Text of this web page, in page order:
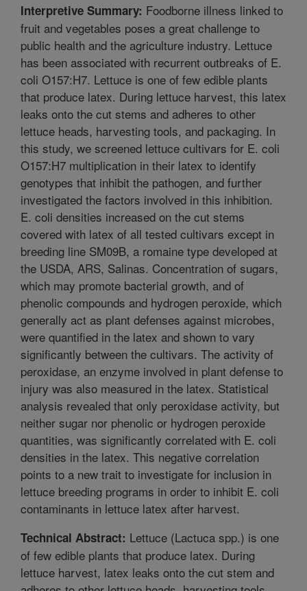
Interpretive Summary: Foodborne illness linked to
fruit and vegetables poses a great challenge to
public health and the agriculture industry. Lettuce
has been associated with recurrent outbreaks of E.
coli O157:H7. Lettuce is one of few edible plants
that produce latex. During lettuce harvest, this latex
leaks onto the cut stems and adheres to other
lettuce heads, harvesting tools, and packaging. In
this study, we screened lettuce cultivars for E. coli
O157:H7 multiplication in their latex to identify
genotypes that inhibit the pathogen, and further
investigated the factors involved in this inhibition.
E. coli densities increased on the cut stems
covered with latex of all tested cultivars except in
breeding line SM09B, a romaine type developed at
the USDA, ARS, Salinas. Concentration of sugars,
which may promote bacterial growth, and of
phenolic compounds and hydrogen peroxide, which
generally act as plant defenses against microbes,
were quantified in the latex and shown to vary
significantly between the cultivars. The activity of
peroxidase, an enzyme involved in plant defense to
injury was also measured in the latex. Statistical
analysis revealed that only peroxidase activity, but
neither sugar nor phenolic or hydrogen peroxide
quantities, was significantly correlated with E. coli
densities in the latex. This negative correlation
points to a new trait to investigate for inclusion in
lettuce breeding programs in order to inhibit E. coli
contaminants in lettuce latex after harvest.
Technical Abstract: Lettuce (Lactuca spp.) is one
of few edible plants that produce latex. During
lettuce harvest, latex leaks onto the cut stem and